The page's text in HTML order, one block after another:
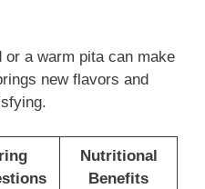
a warm pita can make
new flavors and
Nutritional
Benefits